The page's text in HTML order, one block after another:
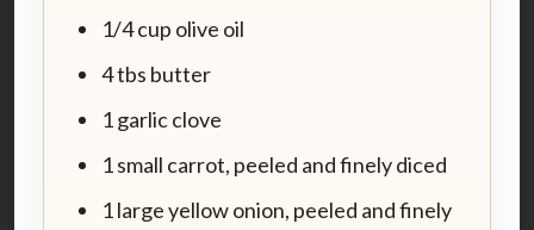
1/4 cup olive oil
4 tbs butter
1 garlic clove
1 small carrot, peeled and finely diced
1 large yellow onion, peeled and finely